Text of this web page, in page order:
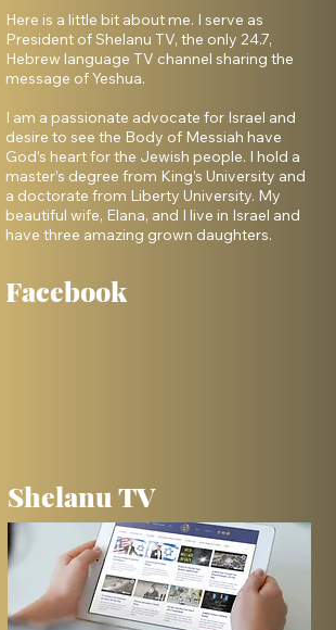
Here is a little bit about me. I serve as
President of Shelanu TV, the only 24.7,
Hebrew language TV channel sharing the
message of Yeshua.
I am a passionate advocate for Israel and
desire to see the Body of Messiah have
God’s heart for the Jewish people. I hold a
master’s degree from King’s University and
a doctorate from Liberty University. My
beautiful wife, Elana, and I live in Israel and
have three amazing grown daughters.
Facebook
Shelanu TV